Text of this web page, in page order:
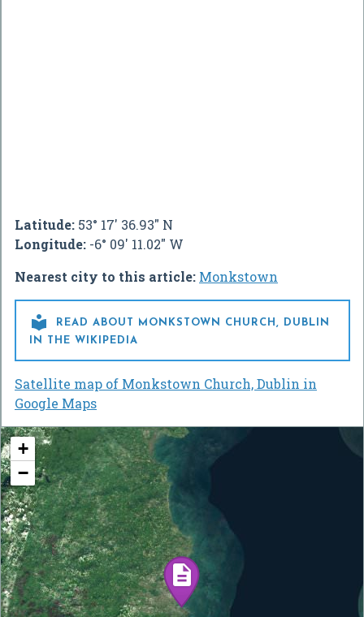
Latitude: 53° 17' 36.93" N
Longitude: -6° 09' 11.02" W
Nearest city to this article: Monkstown

READ ABOUT MONKSTOWN CHURCH, DUBLIN
IN THE WIKIPEDIA
Satellite map of Monkstown Church, Dublin in
Google Maps
+
−